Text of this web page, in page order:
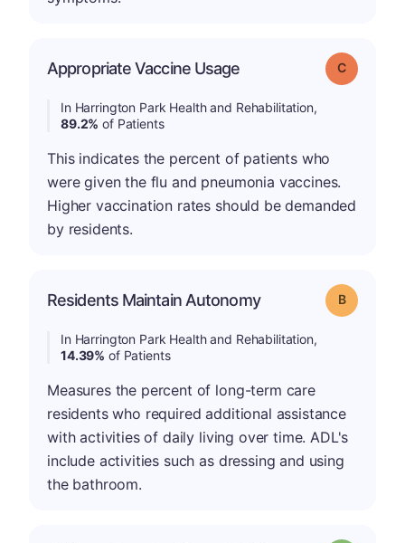
Appropriate Vaccine Usage Grade: C
In Harrington Park Health and Rehabilitation,
89.2% of Patients
This indicates the percent of patients who
were given the flu and pneumonia vaccines.
Higher vaccination rates should be demanded
by residents.
Residents Maintain Autonomy Grade: B
In Harrington Park Health and Rehabilitation,
14.39% of Patients
Measures the percent of long-term care
residents who required additional assistance
with activities of daily living over time. ADL's
include activities such as dressing and using
the bathroom.